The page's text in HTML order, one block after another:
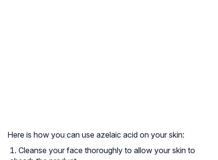
Here is how you can use azelaic acid on your skin:
Cleanse your face thoroughly to allow your skin to